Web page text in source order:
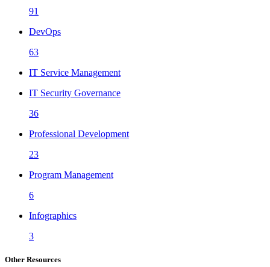
91
DevOps
63
IT Service Management
IT Security Governance
36
Professional Development
23
Program Management
6
Infographics
3
Other Resources